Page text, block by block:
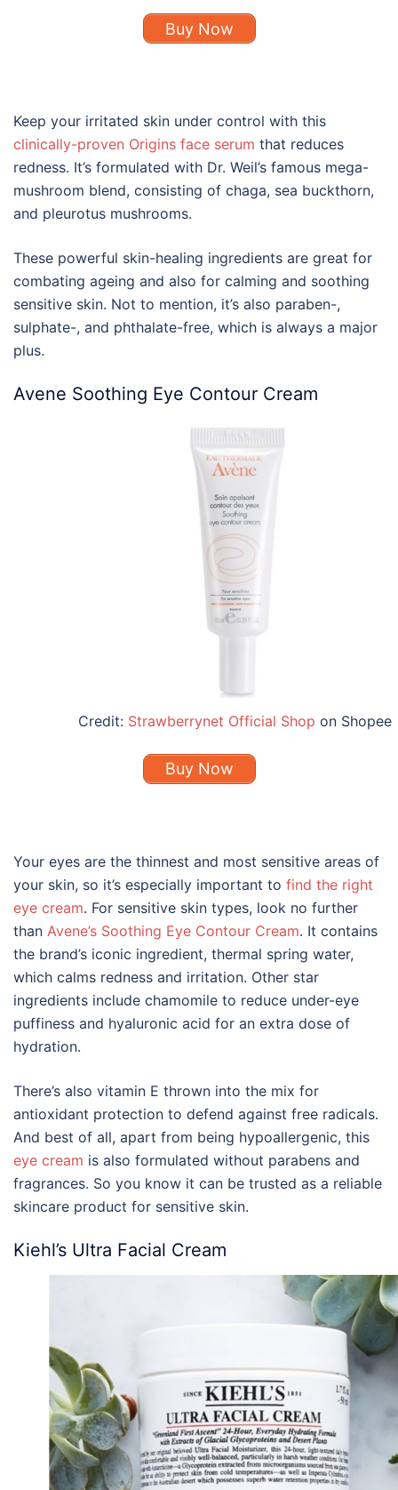
Buy Now
Keep your irritated skin under control with this
clinically-proven Origins face serum that reduces
redness. It’s formulated with Dr. Weil’s famous mega-
mushroom blend, consisting of chaga, sea buckthorn,
and pleurotus mushrooms.
These powerful skin-healing ingredients are great for
combating ageing and also for calming and soothing
sensitive skin. Not to mention, it’s also paraben-,
sulphate-, and phthalate-free, which is always a major
plus.
Avene Soothing Eye Contour Cream
Credit: Strawberrynet Official Shop on Shopee
Buy Now
Your eyes are the thinnest and most sensitive areas of
your skin, so it’s especially important to find the right
eye cream. For sensitive skin types, look no further
than Avene’s Soothing Eye Contour Cream. It contains
the brand’s iconic ingredient, thermal spring water,
which calms redness and irritation. Other star
ingredients include chamomile to reduce under-eye
puffiness and hyaluronic acid for an extra dose of
hydration.
There’s also vitamin E thrown into the mix for
antioxidant protection to defend against free radicals.
And best of all, apart from being hypoallergenic, this
eye cream is also formulated without parabens and
fragrances. So you know it can be trusted as a reliable
skincare product for sensitive skin.
Kiehl’s Ultra Facial Cream